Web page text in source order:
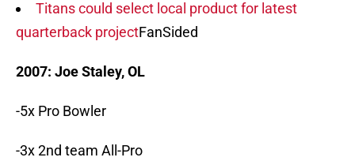
Titans could select local product for latest
quarterback projectFanSided
2007: Joe Staley, OL
-5x Pro Bowler
-3x 2nd team All-Pro